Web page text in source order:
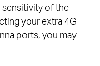
of the
your extra 4G
ports, you may